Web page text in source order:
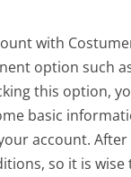
with
option such
this option,
basic
account.
so it is wise